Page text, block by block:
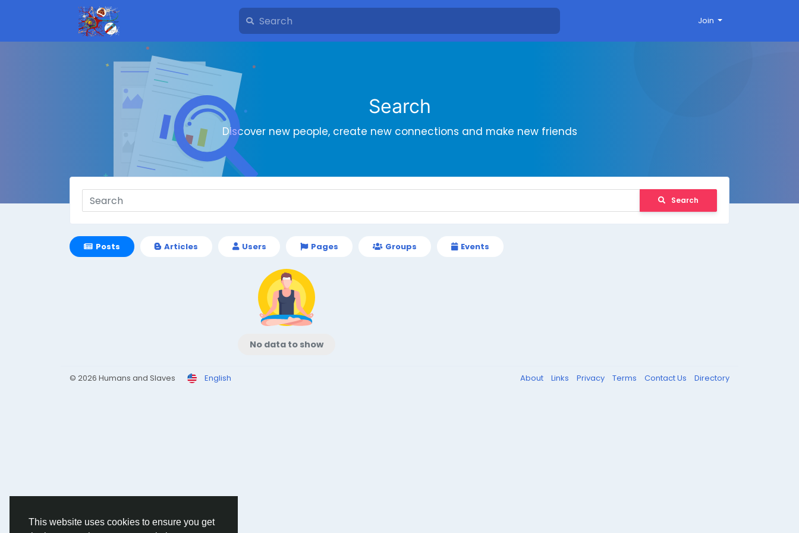
This website uses cookies to ensure you get
Join
Search
Discover new people, create new connections and make new friends
Search
Posts Articles Users Pages Groups Events
No data to show
© 2026 Humans and Slaves English About Links Privacy Terms Contact Us Directory